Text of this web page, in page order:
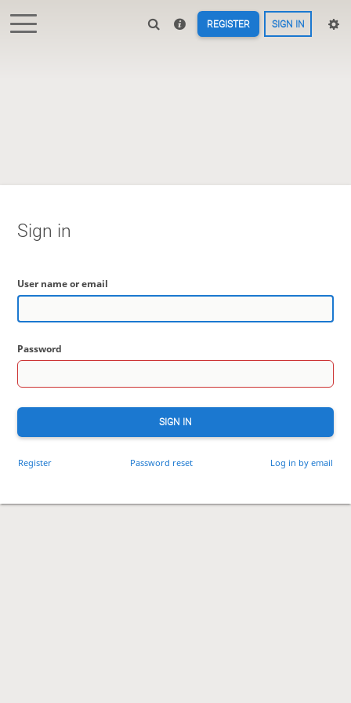
REGISTER SIGN IN
Sign in
User name or email
Password
SIGN IN
Register Password reset Log in by email